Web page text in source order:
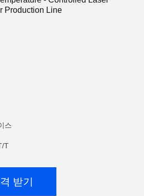
Production Line
스
T
받기